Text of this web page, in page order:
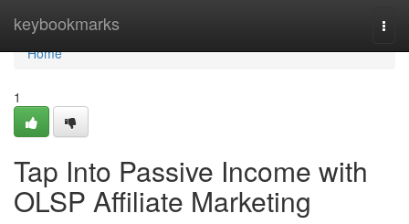
keybookmarks
Home
Home
1
Tap Into Passive Income with
OLSP Affiliate Marketing